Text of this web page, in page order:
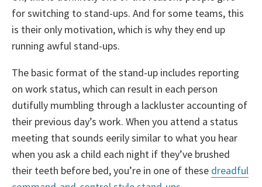
for switching to stand-ups. And for some teams, this
is their only motivation, which is why they end up
running awful stand-ups.
The basic format of the stand-up includes reporting
on work status, which can result in each person
dutifully mumbling through a lackluster accounting of
their previous day’s work. When you attend a status
meeting that sounds eerily similar to what you hear
when you ask a child each night if they’ve brushed
their teeth before bed, you’re in one of these dreadful